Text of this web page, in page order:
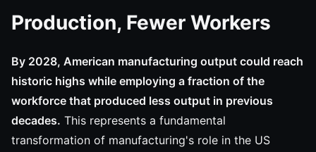
Production, Fewer Workers
By 2028, American manufacturing output could reach
historic highs while employing a fraction of the
workforce that produced less output in previous
decades. This represents a fundamental
transformation of manufacturing's role in the US